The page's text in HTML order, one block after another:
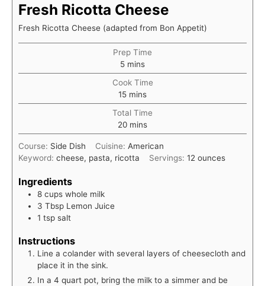
Fresh Ricotta Cheese
Fresh Ricotta Cheese (adapted from Bon Appetit)
Prep Time
5minutes
mins
Cook Time
15minutes
mins
Total Time
20minutes
mins
Course: Side Dish Cuisine:American
Keyword: cheese, pasta, ricotta Servings:12 ounces
Ingredients
8 cups whole milk
3 Tbsp Lemon Juice
1 tsp salt
Instructions
Line a colander with several layers of cheesecloth and
place it in the sink.
In a 4 quart pot, bring the milk to a simmer and be